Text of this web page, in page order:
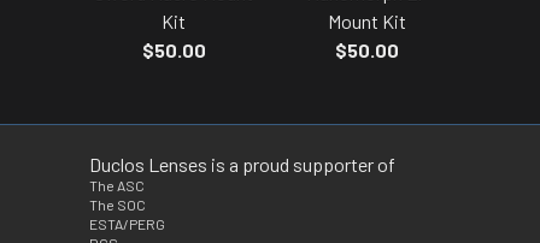
Kit
$50.00
Mount Kit
$50.00
Duclos Lenses is a proud supporter of
The ASC
The SOC
ESTA/PERG